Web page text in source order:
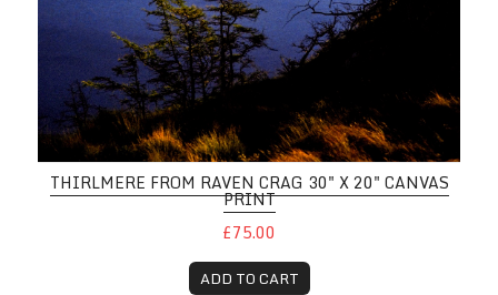
THIRLMERE FROM RAVEN CRAG 30" X 20" CANVAS
PRINT
£75.00
ADD TO CART